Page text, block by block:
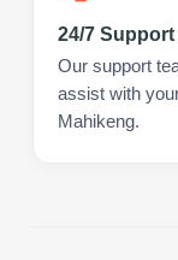
24/7 Support
Our support
assist with
Mahikeng.